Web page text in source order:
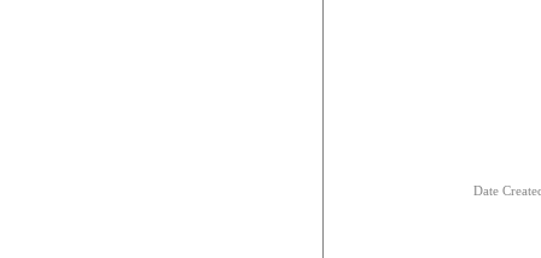
Date